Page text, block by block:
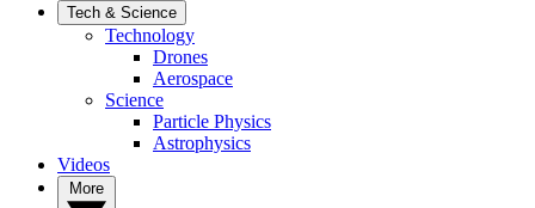
Tech & Science
Technology
Drones
Aerospace
Science
Particle Physics
Astrophysics
Videos